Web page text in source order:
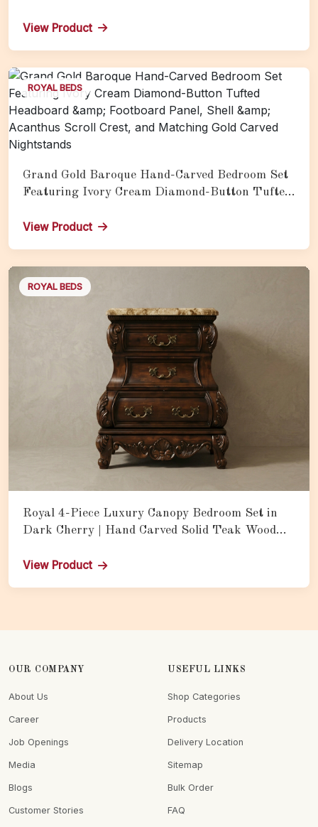
View Product
ROYAL BEDS
Grand Gold Baroque Hand-Carved Bedroom Set
Featuring Ivory Cream Diamond-Button Tufted
Acanthus Scroll Crest, and Matching Gold
View Product
ROYAL BEDS
Royal 4-Piece Luxury Canopy Bedroom Set in
Dark Cherry | Hand Carved Solid Teak Wood
View Product
OUR COMPANY
About Us
Career
Job Openings
Media
Blogs
Customer Stories
USEFUL LINKS
Shop Categories
Products
Delivery Location
Sitemap
Bulk Order
FAQ